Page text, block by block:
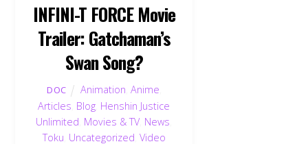
INFINI-T FORCE Movie
Trailer: Gatchaman’s
Swan Song?
DOC Animation Anime
Articles Blog Henshin Justice
Unlimited Movies & TV, News
Toku Uncategorized Video